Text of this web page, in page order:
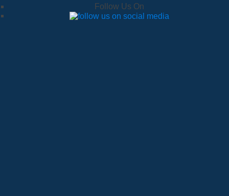
Follow Us On